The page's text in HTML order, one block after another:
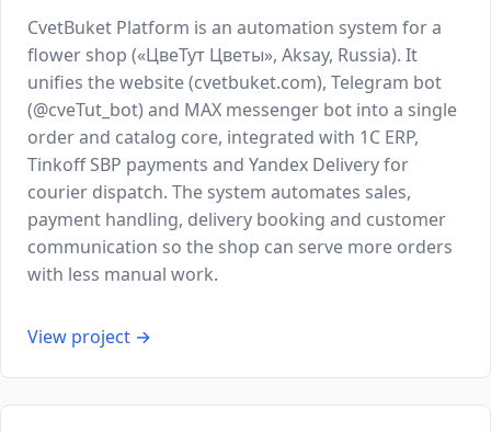
CvetBuket Platform is an automation system for a
flower shop («ЦвеТут Цветы», Aksay, Russia). It
unifies the website (cvetbuket.com), Telegram bot
(@cveTut_bot) and MAX messenger bot into a single
order and catalog core, integrated with 1C ERP,
Tinkoff SBP payments and Yandex Delivery for
courier dispatch. The system automates sales,
payment handling, delivery booking and customer
communication so the shop can serve more orders
with less manual work.
View project →